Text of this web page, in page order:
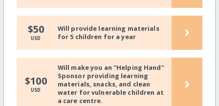
$50
USD
Will provide learning materials
for 5 children for a year
›
$100
USD
Will make you an "Helping Hand"
Sponsor providing learning
materials, snacks, and clean
water for vulnerable children at
a care centre.
›